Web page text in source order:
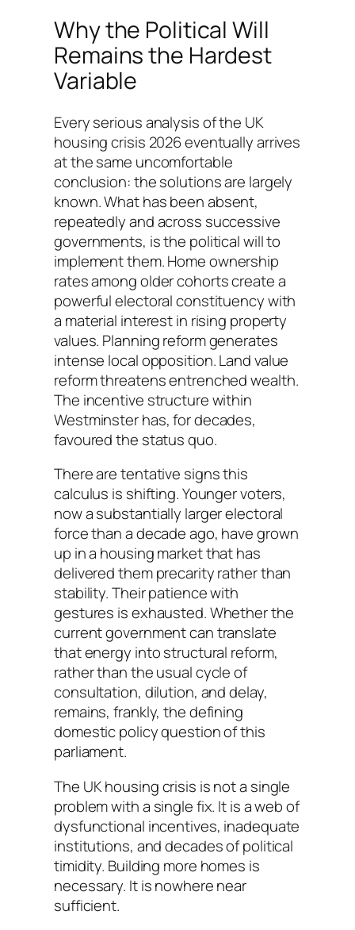
Why the Political Will
Remains the Hardest
Variable
Every serious analysis of the UK
housing crisis 2026 eventually arrives
at the same uncomfortable
conclusion: the solutions are largely
known. What has been absent,
repeatedly and across successive
governments, is the political will to
implement them. Home ownership
rates among older cohorts create a
powerful electoral constituency with
a material interest in rising property
values. Planning reform generates
intense local opposition. Land value
reform threatens entrenched wealth.
The incentive structure within
Westminster has, for decades,
favoured the status quo.
There are tentative signs this
calculus is shifting. Younger voters,
now a substantially larger electoral
force than a decade ago, have grown
up in a housing market that has
delivered them precarity rather than
stability. Their patience with
gestures is exhausted. Whether the
current government can translate
that energy into structural reform,
rather than the usual cycle of
consultation, dilution, and delay,
remains, frankly, the defining
domestic policy question of this
parliament.
The UK housing crisis is not a single
problem with a single fix. It is a web of
dysfunctional incentives, inadequate
institutions, and decades of political
timidity. Building more homes is
necessary. It is nowhere near
sufficient.